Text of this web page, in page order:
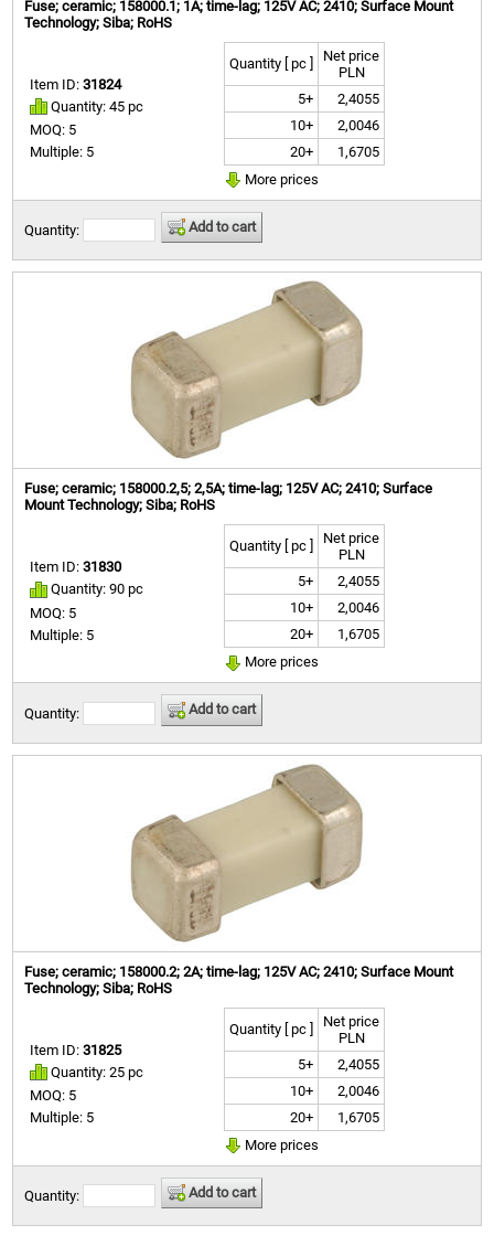
Fuse; ceramic; 158000.1; 1A; time-lag; 125V AC; 2410; Surface Mount
Technology; Siba; RoHS
Item ID:31824
Quantity: 45 pc
MOQ: 5
Multiple: 5
Quantity [ pc ]
Net price
PLN
5+
2,4055
10+
2,0046
20+
1,6705
More prices
Quantity: Add to cart
Fuse; ceramic; 158000.2,5; 2,5A; time-lag; 125V AC; 2410; Surface
Mount Technology; Siba; RoHS
Item ID:31830
Quantity: 90 pc
MOQ: 5
Multiple: 5
Quantity [ pc ]
Net price
PLN
5+
2,4055
10+
2,0046
20+
1,6705
More prices
Quantity: Add to cart
Fuse; ceramic; 158000.2; 2A; time-lag; 125V AC; 2410; Surface Mount
Technology; Siba; RoHS
Item ID:31825
Quantity: 25 pc
MOQ: 5
Multiple: 5
Quantity [ pc ]
Net price
PLN
5+
2,4055
10+
2,0046
20+
1,6705
More prices
Quantity: Add to cart